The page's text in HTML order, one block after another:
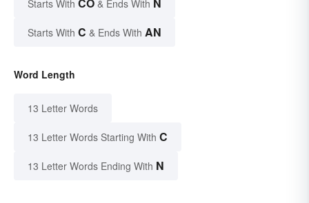
Starts With CO & Ends With N
Starts With C & Ends With AN
Word Length
13 Letter Words
13 Letter Words Starting With C
13 Letter Words Ending With N